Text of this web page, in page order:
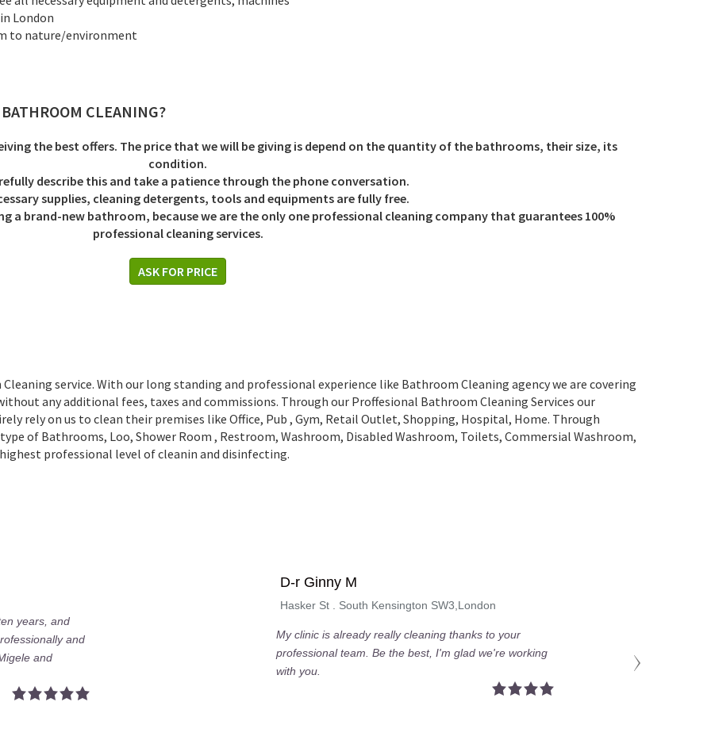
London
to nature/environment
CLEANING?
the best offers. The price that we will be giving is depend on the quantity of the bathrooms, their size, its
condition.
describe this and take a patience through the phone conversation.
supplies, cleaning detergents, tools and equipments are fully free.
a brand-new bathroom, because we are the only one professional cleaning company that guarantees 100%
professional cleaning services.
ASK FOR PRICE
service. With our long standing and professional experience like Bathroom Cleaning agency we are covering
any additional fees, taxes and commissions. Through our Proffesional Bathroom Cleaning Services our
rely on us to clean their premises like Office, Pub , Gym, Retail Outlet, Shopping, Нospital, Home. Through
of Bathrooms, Loo, Shower Room , Restroom, Washroom, Disabled Washroom, Toilets, Commersial Washroom,
professional level of cleanin and disinfecting.
years, and
and
and
D-r Ginny M
Hasker St . South Kensington SW3,London
My clinic is already really cleaning thanks to your
professional team. Be the best, I'm glad we're working
with you.